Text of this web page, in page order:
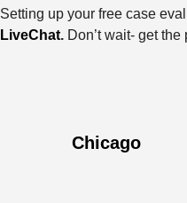
Setting up your free case
LiveChat. Don’t wait- get
Chicago